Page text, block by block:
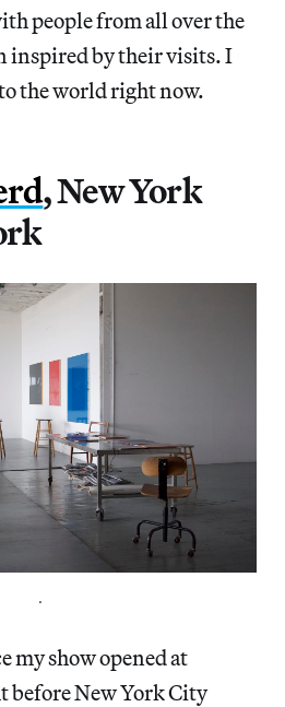
people from all over the
inspired by their visits. I
the world right now.
, New York
.
my show opened at
before New York City